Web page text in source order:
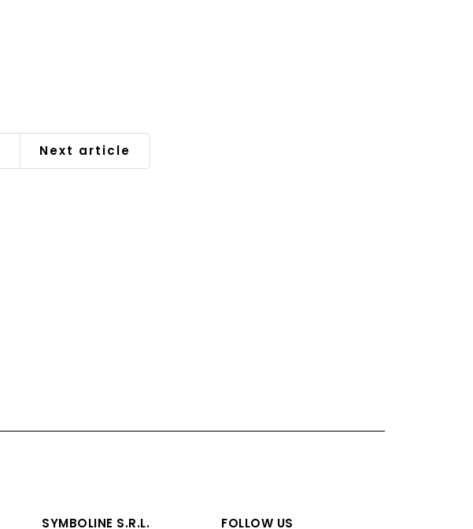
Next article
SYMBOLINE S.R.L. FOLLOW US